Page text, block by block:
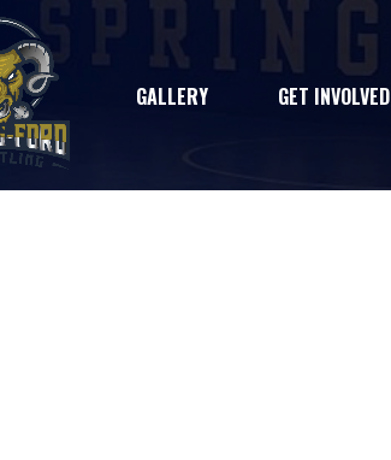
GALLERY GET INVOLVED